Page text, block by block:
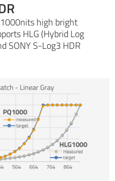
high bright
HLG (Hybrid Log
SONY S-Log3 HDR